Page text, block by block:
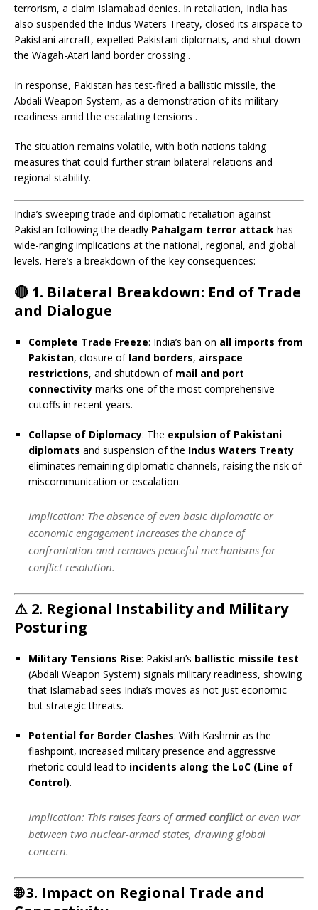
terrorism, a claim Islamabad denies. In retaliation, India has
also suspended the Indus Waters Treaty, closed its airspace to
Pakistani aircraft, expelled Pakistani diplomats, and shut down
the Wagah-Atari land border crossing.
In response, Pakistan has test-fired a ballistic missile, the
Abdali Weapon System, as a demonstration of its military
readiness amid the escalating tensions .
The situation remains volatile, with both nations taking
measures that could further strain bilateral relations and
regional stability.
India’s sweeping trade and diplomatic retaliation against
Pakistan following the deadly Pahalgam terror attack has
wide-ranging implications at the national, regional, and global
levels. Here’s a breakdown of the key consequences:
🔴 1. Bilateral Breakdown: End of Trade
and Dialogue
Complete Trade Freeze: India’s ban on all imports from
Pakistan, closure of land borders, airspace
restrictions, and shutdown of mail and port
connectivity marks one of the most comprehensive
cutoffs in recent years.
Collapse of Diplomacy: The expulsion of Pakistani
diplomats and suspension of the Indus Waters Treaty
eliminates remaining diplomatic channels, raising the risk of
miscommunication or escalation.
Implication: The absence of even basic diplomatic or
economic engagement increases the chance of
confrontation and removes peaceful mechanisms for
conflict resolution.
⚠️ 2. Regional Instability and Military
Posturing
Military Tensions Rise: Pakistan’s ballistic missile test
(Abdali Weapon System) signals military readiness, showing
that Islamabad sees India’s moves as not just economic
but strategic threats.
Potential for Border Clashes: With Kashmir as the
flashpoint, increased military presence and aggressive
rhetoric could lead to incidents along the LoC (Line of
Control).
Implication: This raises fears ofarmed conflictor even war
between two nuclear-armed states, drawing global
concern.
🌐3. Impact on Regional Trade and